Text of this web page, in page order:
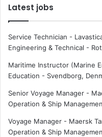
Latest jobs
Service Technician -
Engineering & Technical -
Maritime Instructor (Marine
Education - Svendborg,
Senior Voyage Manager -
Operation & Ship
Voyage Manager - Maersk
Operation & Ship